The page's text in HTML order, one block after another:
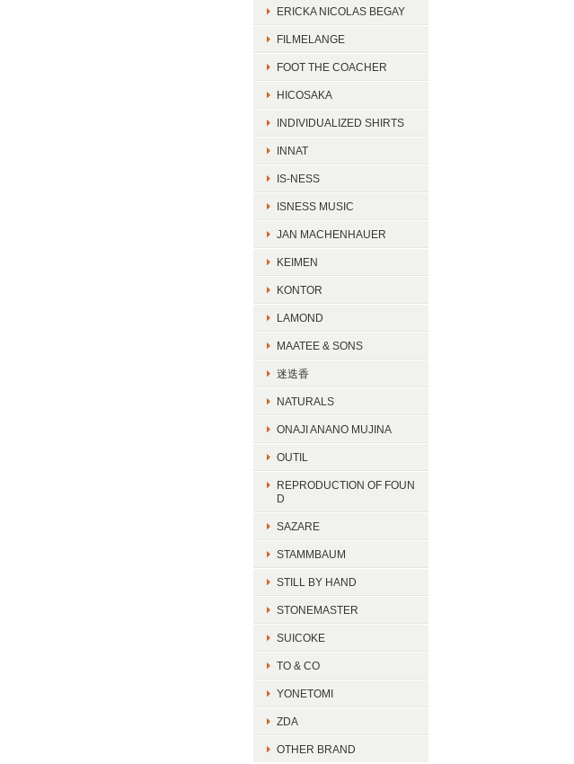
ERICKA NICOLAS BEGAY
FILMELANGE
FOOT THE COACHER
HICOSAKA
INDIVIDUALIZED SHIRTS
INNAT
IS-NESS
ISNESS MUSIC
JAN MACHENHAUER
KEIMEN
KONTOR
LAMOND
MAATEE & SONS
迷迭香
NATURALS
ONAJI ANANO MUJINA
OUTIL
REPRODUCTION OF FOUN
D
SAZARE
STAMMBAUM
STILL BY HAND
STONEMASTER
SUICOKE
TO & CO
YONETOMI
ZDA
OTHER BRAND